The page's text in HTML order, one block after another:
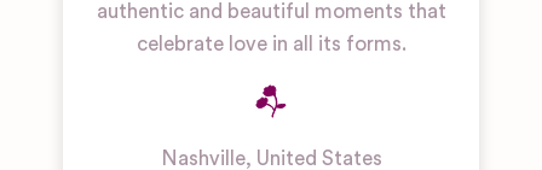
authentic and beautiful moments that
celebrate love in all its forms.
Nashville, United States